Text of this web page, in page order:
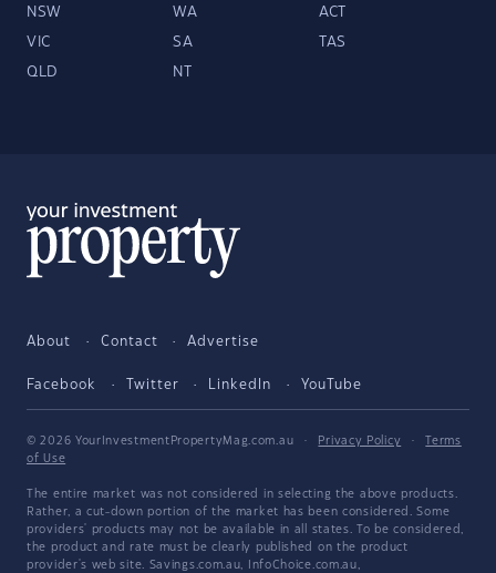
NSW WA ACT
VIC SA TAS
QLD NT
About Contact Advertise
Facebook Twitter LinkedIn YouTube
© 2026 YourInvestmentPropertyMag.com.au · Privacy Policy ·
Terms
of Use
The entire market was not considered in selecting the above products.
Rather, a cut-down portion of the market has been considered. Some
providers' products may not be available in all states. To be considered,
the product and rate must be clearly published on the product
provider's web site. Savings.com.au, InfoChoice.com.au,